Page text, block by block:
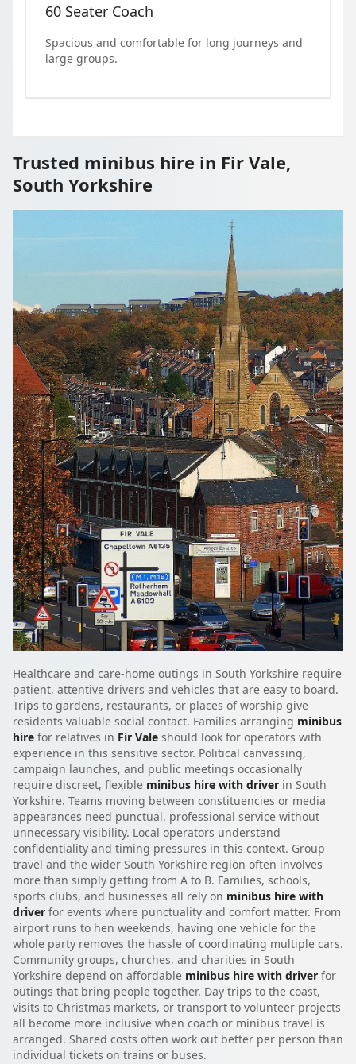
60 Seater Coach
Spacious and comfortable for long journeys and
large groups.
Trusted minibus hire in Fir Vale,
South Yorkshire
Healthcare and care-home outings in South Yorkshire require
patient, attentive drivers and vehicles that are easy to board.
Trips to gardens, restaurants, or places of worship give
residents valuable social contact. Families arranging minibus
hire for relatives in Fir Vale should look for operators with
experience in this sensitive sector. Political canvassing,
campaign launches, and public meetings occasionally
require discreet, flexible minibus hire with driver in South
Yorkshire. Teams moving between constituencies or media
appearances need punctual, professional service without
unnecessary visibility. Local operators understand
confidentiality and timing pressures in this context. Group
travel and the wider South Yorkshire region often involves
more than simply getting from A to B. Families, schools,
sports clubs, and businesses all rely on minibus hire with
driver for events where punctuality and comfort matter. From
airport runs to hen weekends, having one vehicle for the
whole party removes the hassle of coordinating multiple cars.
Community groups, churches, and charities in South
Yorkshire depend on affordable minibus hire with driver for
outings that bring people together. Day trips to the coast,
visits to Christmas markets, or transport to volunteer projects
all become more inclusive when coach or minibus travel is
arranged. Shared costs often work out better per person than
individual tickets on trains or buses.